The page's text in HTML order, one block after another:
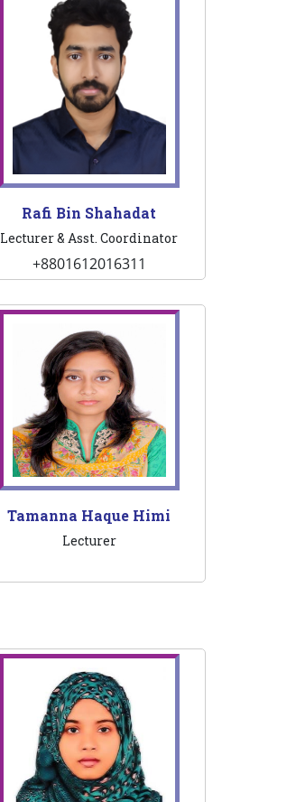
Rafi Bin Shahadat
Lecturer & Asst. Coordinator
+8801612016311
Tamanna Haque Himi
Lecturer